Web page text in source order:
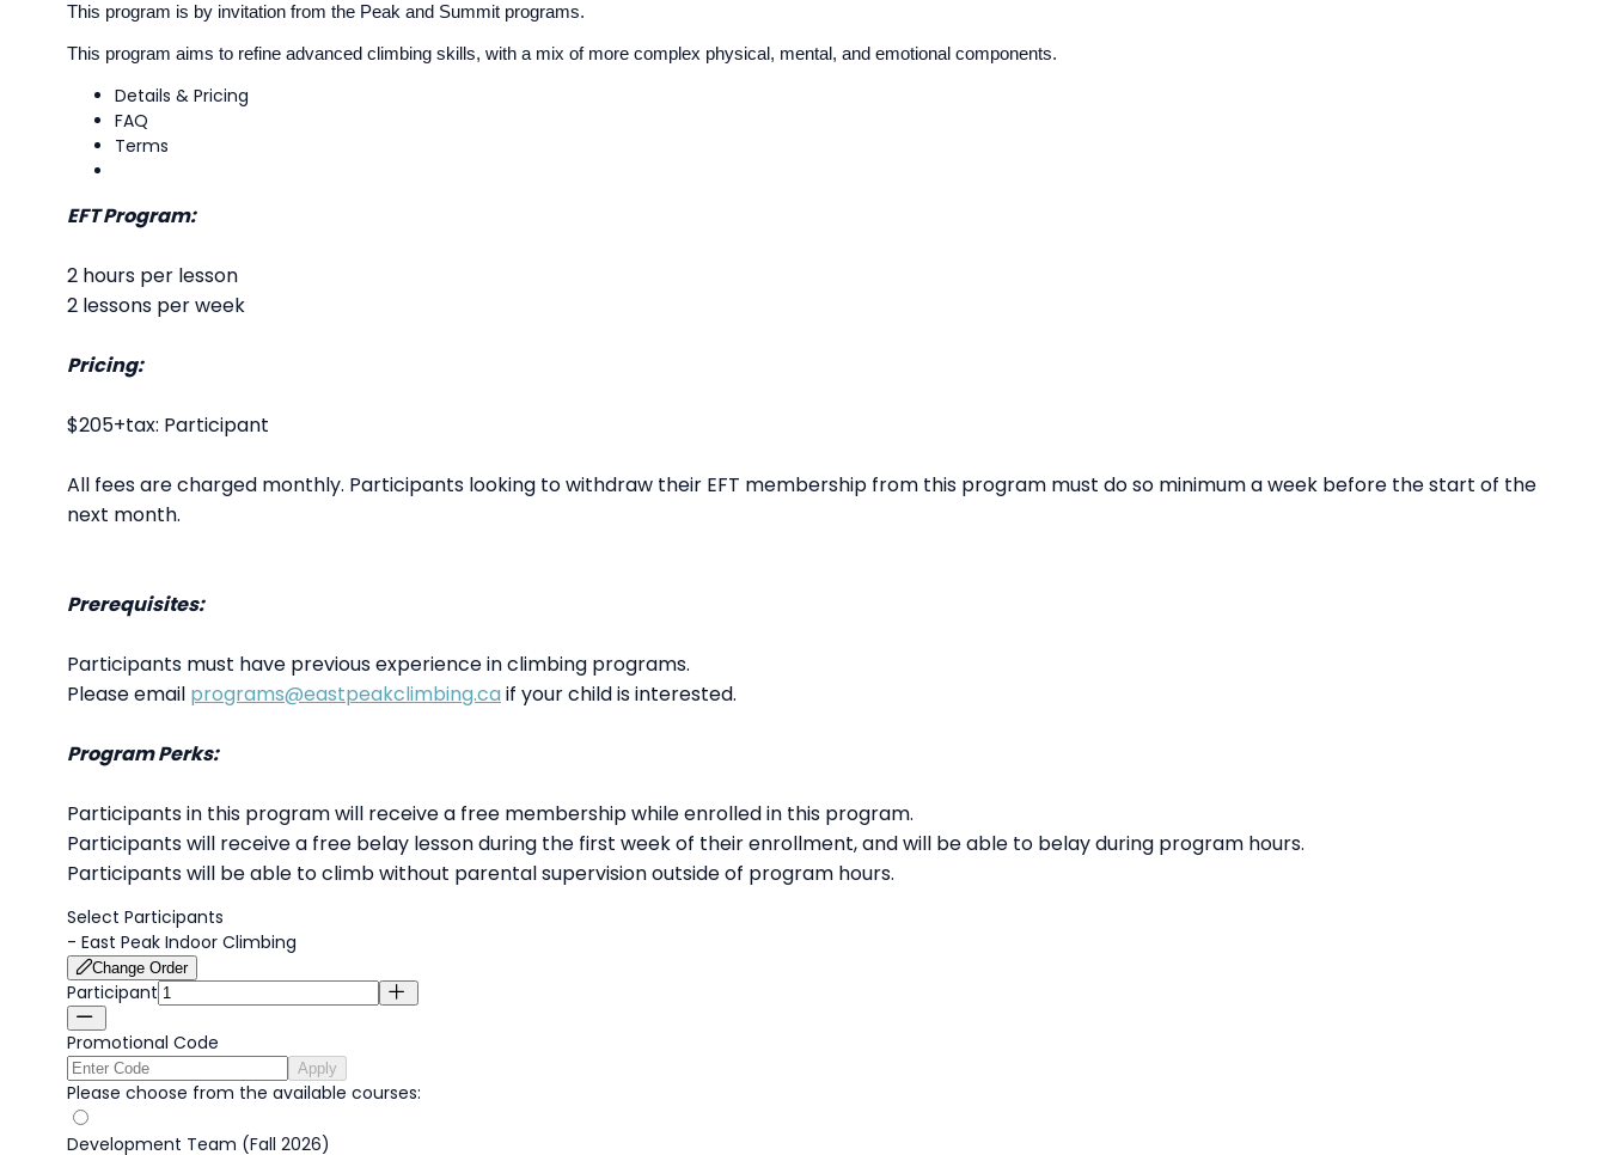
This program is by invitation from the Peak and Summit programs.
This program aims to refine advanced climbing skills, with a mix of more complex physical, mental, and emotional components.
Details & Pricing
FAQ
Terms
EFT Program:
2 hours per lesson
2 lessons per week
Pricing:
$205+tax: Participant
All fees are charged monthly. Participants looking to withdraw their EFT membership from this program must do so minimum a week before the start of the
next month.
Prerequisites:
Participants must have previous experience in climbing programs.
Please email programs@eastpeakclimbing.ca if your child is interested.
Program Perks:
Participants in this program will receive a free membership while enrolled in this program.
Participants will receive a free belay lesson during the first week of their enrollment, and will be able to belay during program hours.
Participants will be able to climb without parental supervision outside of program hours.
Select Participants
- East Peak Indoor Climbing
Change Order
Participant
Promotional Code
Apply
Please choose from the available courses:
Development Team (Fall 2026)